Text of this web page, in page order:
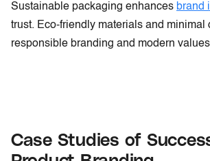
Sustainable packaging enhances brand
trust. Eco-friendly materials and minimal
responsible branding and modern
Case Studies of